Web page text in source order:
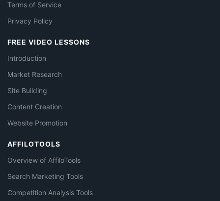
Terms of Service
Privacy Policy
FREE VIDEO LESSONS
Introduction
Market Research
Site Building
Content Creation
Website Promotion
AFFILOTOOLS
Overview of AffiloTools
Search Marketing Tools
Competition Analysis Tools